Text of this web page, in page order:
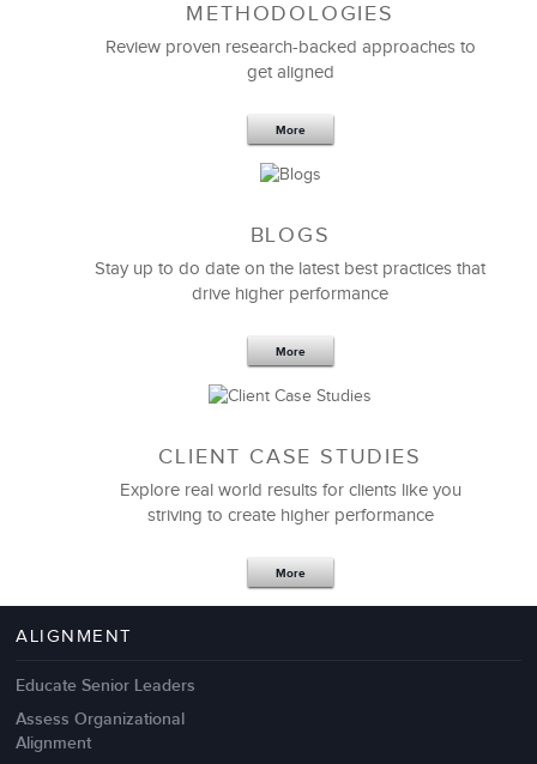
Feb 11,2019 13 K
6 Field-tested Steps to Restructure
Management Failures
METHODOLOGIES
Review proven research-backed approaches to
get aligned
More
BLOGS
Stay up to do date on the latest best practices that
drive higher performance
More
CLIENT CASE STUDIES
Explore real world results for clients like you
striving to create higher performance
More
ALIGNMENT
Educate Senior Leaders
Assess Organizational
Alignment